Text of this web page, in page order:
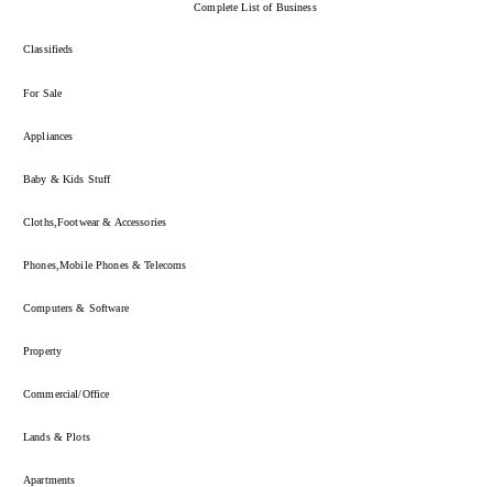
Complete List of Business
Classifieds
For Sale
Appliances
Baby & Kids Stuff
Cloths,Footwear & Accessories
Phones,Mobile Phones & Telecoms
Computers & Software
Property
Commercial/Office
Lands & Plots
Apartments